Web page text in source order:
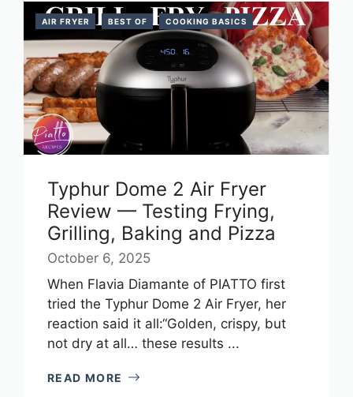
AIR FRYER BEST OF COOKING BASICS
Typhur Dome 2 Air Fryer
Review — Testing Frying,
Grilling, Baking and Pizza
October 6, 2025
When Flavia Diamante of PIATTO first
tried the Typhur Dome 2 Air Fryer, her
reaction said it all:“Golden, crispy, but
not dry at all… these results ...
READ MORE